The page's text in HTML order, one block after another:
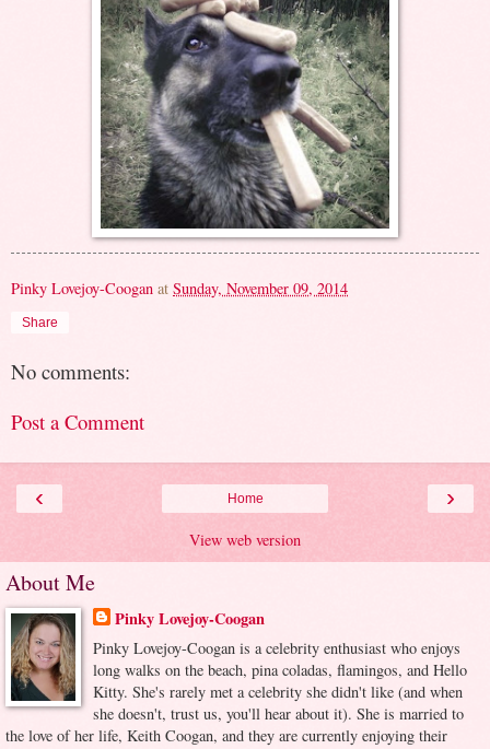
Pinky Lovejoy-Coogan at Sunday, November 09, 2014
Share
No comments:
Post a Comment
‹ ›
Home
View web version
About Me
Pinky Lovejoy-Coogan
Pinky Lovejoy-Coogan is a celebrity enthusiast who enjoys
long walks on the beach, pina coladas, flamingos, and Hello
Kitty. She's rarely met a celebrity she didn't like (and when
she doesn't, trust us, you'll hear about it). She is married to
the love of her life, Keith Coogan, and they are currently enjoying their